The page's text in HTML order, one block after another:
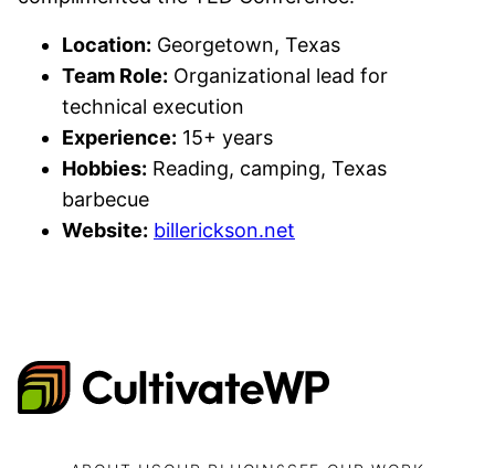
Location: Georgetown, Texas
Team Role: Organizational lead for
technical execution
Experience: 15+ years
Hobbies: Reading, camping, Texas
barbecue
Website: billerickson.net
CultivateWP